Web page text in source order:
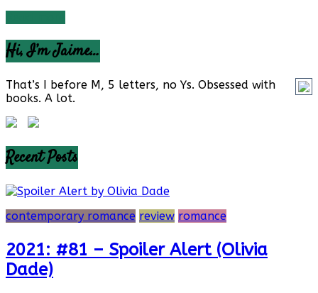
Hi, I’m Jaime…
That’s I before M, 5 letters, no Ys. Obsessed with
books. A lot.
Recent Posts
contemporary romance review romance
2021: #81 – Spoiler Alert (Olivia
Dade)